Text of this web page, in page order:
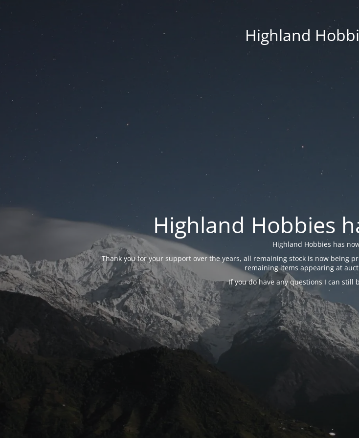
Highland
Highland Hobbies
Highland Hobbies has
Thank you for your support over the years, all remaining stock is now being
remaining items appearing at
If you do have any questions I can still